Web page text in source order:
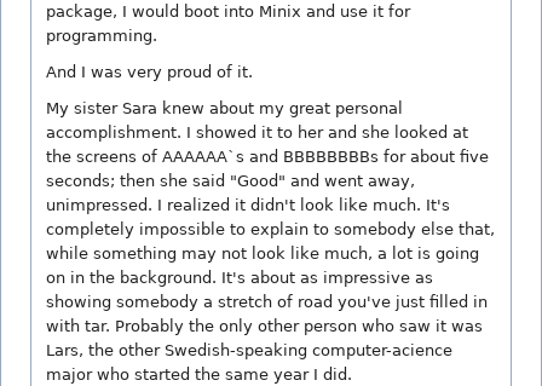
package, I would boot into Minix and use it for
programming.
And I was very proud of it.
My sister Sara knew about my great personal
accomplishment. I showed it to her and she looked at
the screens of AAAAAA`s and BBBBBBBBs for about five
seconds; then she said "Good" and went away,
unimpressed. I realized it didn't look like much. It's
completely impossible to explain to somebody else that,
while something may not look like much, a lot is going
on in the background. It's about as impressive as
showing somebody a stretch of road you've just filled in
with tar. Probably the only other person who saw it was
Lars, the other Swedish-speaking computer-acience
major who started the same year I did.